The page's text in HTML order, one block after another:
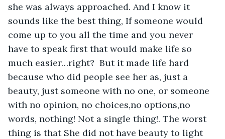
she was always approached. And I know it
sounds like the best thing, If someone would
come up to you all the time and you never
have to speak first that would make life so
much easier…right?  But it made life hard
because who did people see her as, just a
beauty, just someone with no one, or someone
with no opinion, no choices,no options,no
words, nothing! Not a single thing!. The worst
thing is that She did not have beauty to light